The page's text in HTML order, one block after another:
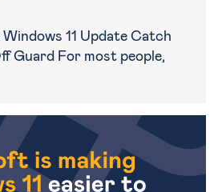
11 Update Catch
Guard For most people,